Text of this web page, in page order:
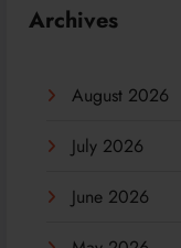
Archives
August 2026
July 2026
June 2026